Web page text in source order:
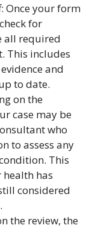
Once your form
for
all required
This includes
and
to date.
on the
case may be
who
to assess any
This
has
considered
the review, the